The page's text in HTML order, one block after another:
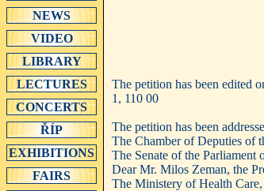
NEWS
VIDEO
LIBRARY
LECTURES
CONCERTS
ŘÍP
EXHIBITIONS
FAIRS
The petition has been edited
1, 110 00
The petition has been
The Chamber of Deputies of
The Senate of the Parliament
Dear Mr. Milos Zeman, the
The Ministery of Health Care,